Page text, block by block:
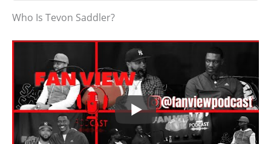
Who Is Tevon Saddler?